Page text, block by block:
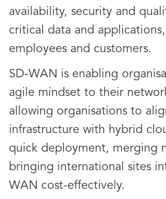
availability, security and
critical data and
employees and customers.
SD-WAN is enabling
agile mindset to their
allowing organisations to
infrastructure with hybrid
quick deployment, merging
bringing international sites
WAN cost-effectively.